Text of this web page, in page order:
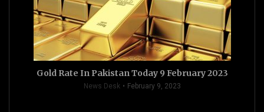
Gold Rate In Pakistan Today 9 February 2023
News Desk February 9, 2023